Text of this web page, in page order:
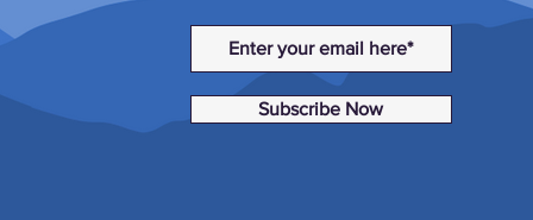
Subscribe Now